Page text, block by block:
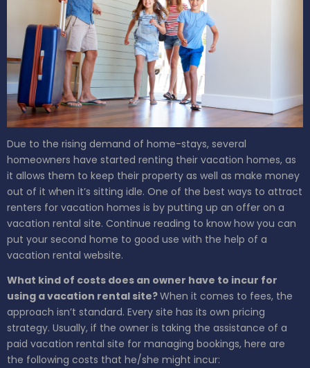
Due to the rising demand of home-stays, several
homeowners have started renting their vacation homes, as
it allows them to keep their property as well as make money
out of it when it’s sitting idle. One of the best ways to attract
renters for vacation homes is by putting up an offer on a
vacation rental site. Continue reading to know how you can
put your second home to good use with the help of a
vacation rental website.
What kind of costs does an owner have to incur for
using a vacation rental site?When it comes to fees, the
approach isn’t standard. Every site has its own pricing
strategy. Usually, if the owner is taking the assistance of a
paid vacation rental site for managing bookings, here are
the following costs that he/she might incur: